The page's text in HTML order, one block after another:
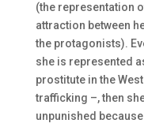
(the representation
attraction between
the protagonists).
she is represented
prostitute in the
trafficking –, then
unpunished